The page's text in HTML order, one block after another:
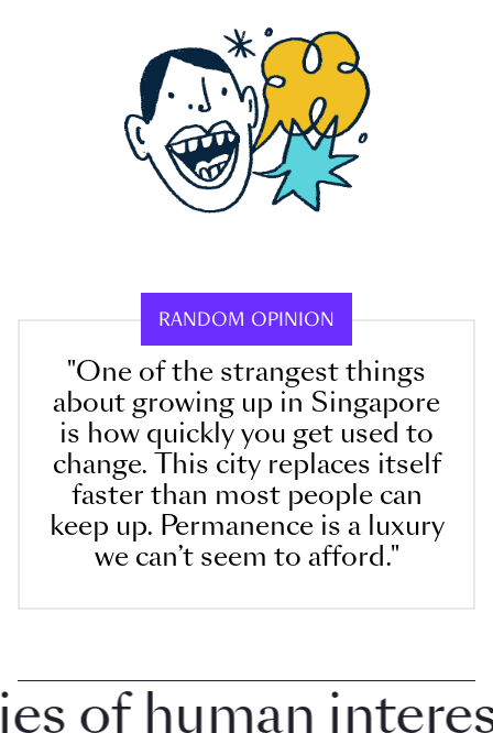
RANDOM OPINION
"One of the strangest things
about growing up in Singapore
is how quickly you get used to
change. This city replaces itself
faster than most people can
keep up. Permanence is a luxury
we can’t seem to afford."
human interest